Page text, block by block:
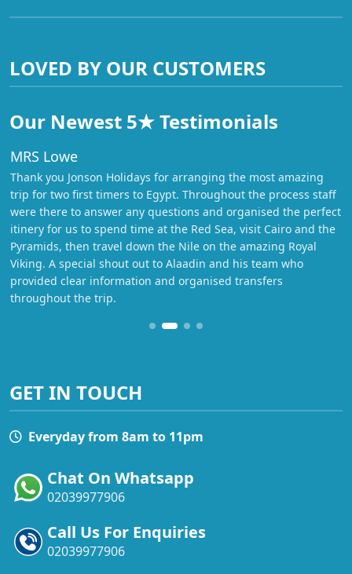
LOVED BY OUR CUSTOMERS
Our Newest 5★ Testimonials
MRS Lowe
Thank you Jonson Holidays for arranging the most amazing
trip for two first timers to Egypt. Throughout the process staff
were there to answer any questions and organised the perfect
itinery for us to spend time at the Red Sea, visit Cairo and the
Pyramids, then travel down the Nile on the amazing Royal
Viking. A special shout out to Alaadin and his team who
provided clear information and organised transfers
throughout the trip.
GET IN TOUCH
Everyday from 8am to 11pm
Chat On Whatsapp
02039977906
Call Us For Enquiries
02039977906